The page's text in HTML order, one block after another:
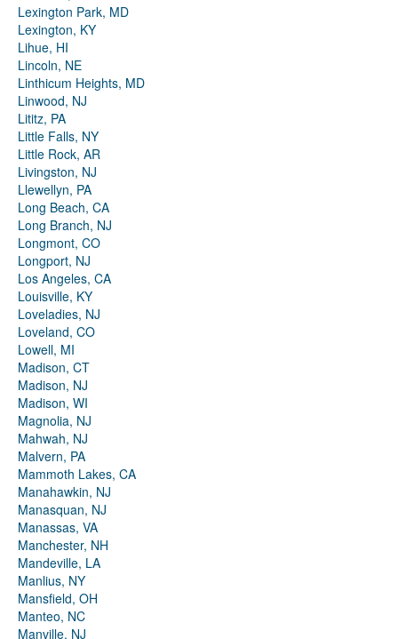
Lexington Park, MD
Lexington, KY
Lihue, HI
Lincoln, NE
Linthicum Heights, MD
Linwood, NJ
Lititz, PA
Little Falls, NY
Little Rock, AR
Livingston, NJ
Llewellyn, PA
Long Beach, CA
Long Branch, NJ
Longmont, CO
Longport, NJ
Los Angeles, CA
Louisville, KY
Loveladies, NJ
Loveland, CO
Lowell, MI
Madison, CT
Madison, NJ
Madison, WI
Magnolia, NJ
Mahwah, NJ
Malvern, PA
Mammoth Lakes, CA
Manahawkin, NJ
Manasquan, NJ
Manassas, VA
Manchester, NH
Mandeville, LA
Manlius, NY
Mansfield, OH
Manteo, NC
Manville, NJ